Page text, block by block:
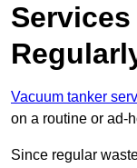
Vacuum tanker
on a routine or ad-
Since regular